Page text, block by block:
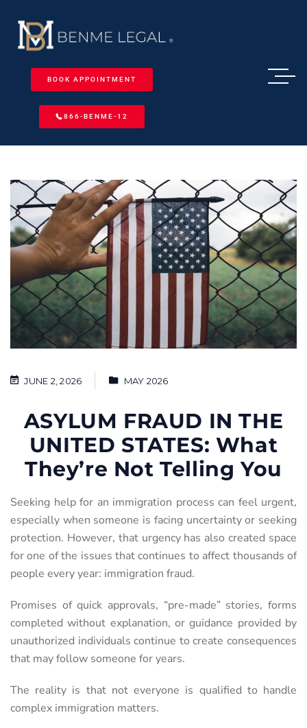
BOOK APPOINTMENT
866-BENME-12
JUNE 2, 2026 MAY 2026
ASYLUM FRAUD IN THE
UNITED STATES: What
They’re Not Telling You
Seeking help for an immigration process can feel urgent,
especially when someone is facing uncertainty or seeking
protection. However, that urgency has also created space
for one of the issues that continues to affect thousands of
people every year: immigration fraud.
Promises of quick approvals, “pre-made” stories, forms
completed without explanation, or guidance provided by
unauthorized individuals continue to create consequences
that may follow someone for years.
The reality is that not everyone is qualified to handle
complex immigration matters.